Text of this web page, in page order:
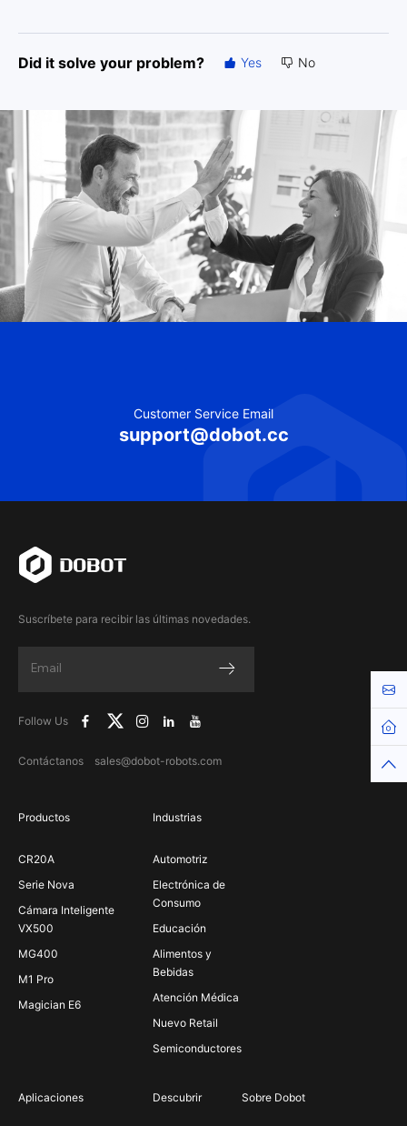
Did it solve your problem? Yes No
Customer Service Email
support@dobot.cc
Suscríbete para recibir las últimas novedades.
Follow Us
Contáctanos sales@dobot-robots.com
Productos
CR20A
Serie Nova
Cámara Inteligente
VX500
MG400
M1 Pro
Magician E6
Industrias
Automotriz
Electrónica de
Consumo
Educación
Alimentos y
Bebidas
Atención Médica
Nuevo Retail
Semiconductores
Aplicaciones Descubrir Sobre Dobot
Top